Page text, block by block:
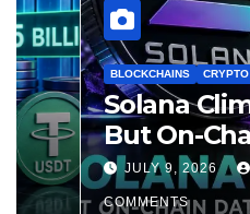
BLOCKCHAINS BUSINESS
Solana
Surpasses $15
Chain Liquidity
Milestone
JULY 21, 2026
COMMENTS